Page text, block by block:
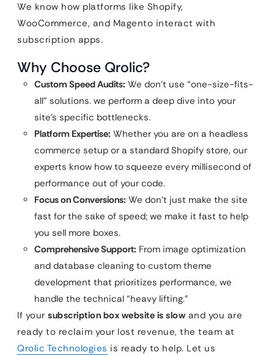
We know how platforms like Shopify,
WooCommerce, and Magento interact with
subscription apps.
Why Choose Qrolic?
Custom Speed Audits: We don’t use “one-size-fits-
all” solutions. we perform a deep dive into your
site’s specific bottlenecks.
Platform Expertise: Whether you are on a headless
commerce setup or a standard Shopify store, our
experts know how to squeeze every millisecond of
performance out of your code.
Focus on Conversions: We don’t just make the site
fast for the sake of speed; we make it fast to help
you sell more boxes.
Comprehensive Support: From image optimization
and database cleaning to custom theme
development that prioritizes performance, we
handle the technical “heavy lifting.”
If your subscription box website is slow and you are
ready to reclaim your lost revenue, the team at
Qrolic Technologies is ready to help. Let us